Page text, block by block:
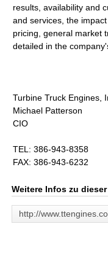
results, availability and
and services, the
pricing, general market
detailed in the
Turbine Truck Engines,
Michael Patterson
CIO
TEL: 386-943-8358
FAX: 386-943-6232
Weitere Infos zu
http://